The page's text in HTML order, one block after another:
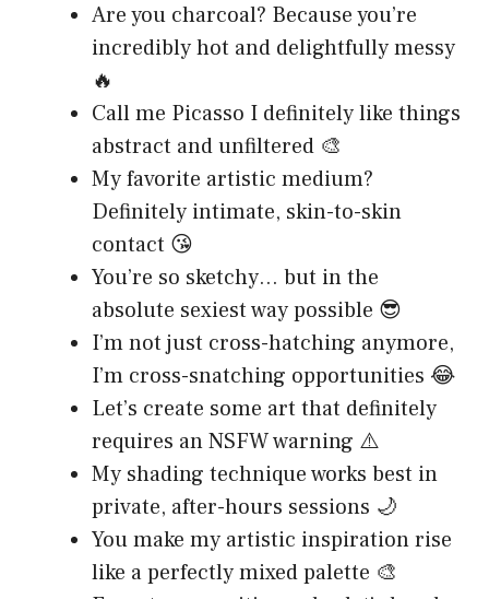
Are you charcoal? Because you’re
incredibly hot and delightfully messy
🔥
Call me Picasso I definitely like things
abstract and unfiltered 🎨
My favorite artistic medium?
Definitely intimate, skin-to-skin
contact 😘
You’re so sketchy… but in the
absolute sexiest way possible 😎
I’m not just cross-hatching anymore,
I’m cross-snatching opportunities 😂
Let’s create some art that definitely
requires an NSFW warning ⚠️
My shading technique works best in
private, after-hours sessions 🌙
You make my artistic inspiration rise
like a perfectly mixed palette 🎨